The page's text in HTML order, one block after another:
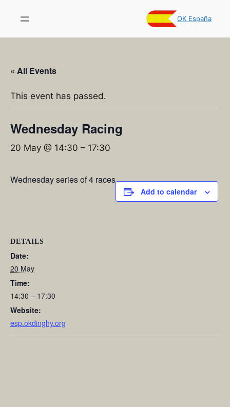
OK España
« All Events
This event has passed.
Wednesday Racing
20 May @ 14:30 – 17:30
Wednesday series of 4 races
Add to calendar
DETAILS
Date:
20 May
Time:
14:30 – 17:30
Website:
esp.okdinghy.org